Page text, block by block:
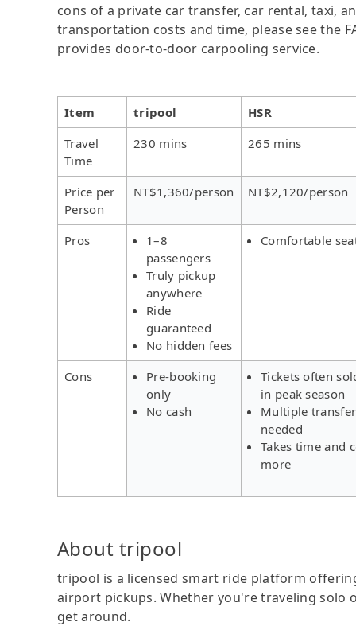
cons of a private car transfer, car rental, taxi,
transportation costs and time, please see the
provides door-to-door carpooling service.
Item tripool HSR
Travel
Time
230 mins 265 mins
Price per
Person
NT$1,360/person NT$2,120/person
Pros
1–8
passengers
Truly pickup
anywhere
Ride
guaranteed
No hidden fees
Comfortable
Cons
Pre-booking
only
No cash
Tickets often
in peak season
Multiple
needed
Takes time and
more
About tripool
tripool is a licensed smart ride platform
airport pickups. Whether you're traveling solo
get around.